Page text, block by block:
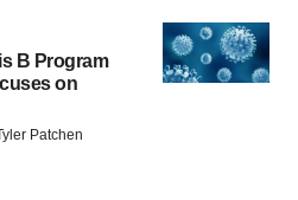
B Program
on
Patchen